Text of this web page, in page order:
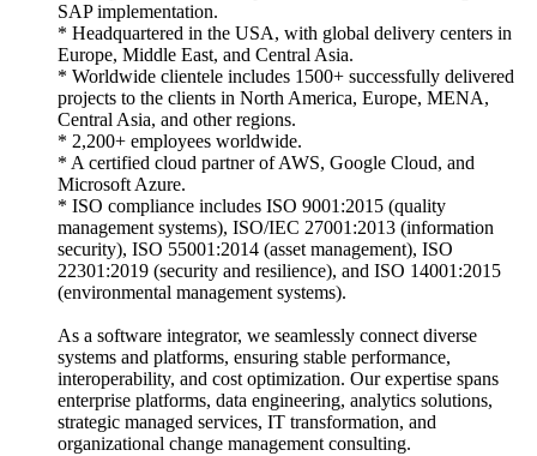
SAP implementation.
* Headquartered in the USA, with global delivery centers in
Europe, Middle East, and Central Asia.
* Worldwide clientele includes 1500+ successfully delivered
projects to the clients in North America, Europe, MENA,
Central Asia, and other regions.
* 2,200+ employees worldwide.
* A certified cloud partner of AWS, Google Cloud, and
Microsoft Azure.
* ISO compliance includes ISO 9001:2015 (quality
management systems), ISO/IEC 27001:2013 (information
security), ISO 55001:2014 (asset management), ISO
22301:2019 (security and resilience), and ISO 14001:2015
(environmental management systems).
As a software integrator, we seamlessly connect diverse
systems and platforms, ensuring stable performance,
interoperability, and cost optimization. Our expertise spans
enterprise platforms, data engineering, analytics solutions,
strategic managed services, IT transformation, and
organizational change management consulting.